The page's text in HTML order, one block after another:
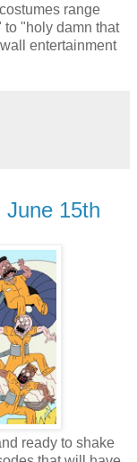
range
to "holy damn that
entertainment
June 15th
ready to shake